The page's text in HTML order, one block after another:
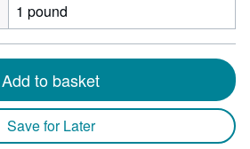
1 pound
Add to basket
Save for Later